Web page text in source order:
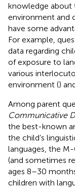
knowledge about
environment and
have some
For example,
data regarding
of exposure to
various
environment ()
Among parent
Communicative
the best-known
the child’s
languages, the
(and sometimes
ages 8–30
children with